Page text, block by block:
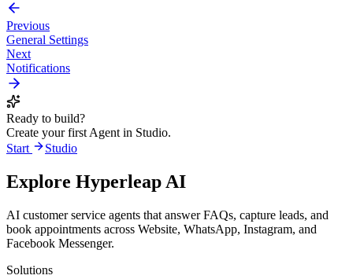
Previous
General Settings
Next
Notifications
Ready to build?
Create your first Agent in Studio.
Start
Studio
Explore Hyperleap AI
AI customer service agents that answer FAQs, capture leads, and
book appointments across Website, WhatsApp, Instagram, and
Facebook Messenger.
Solutions